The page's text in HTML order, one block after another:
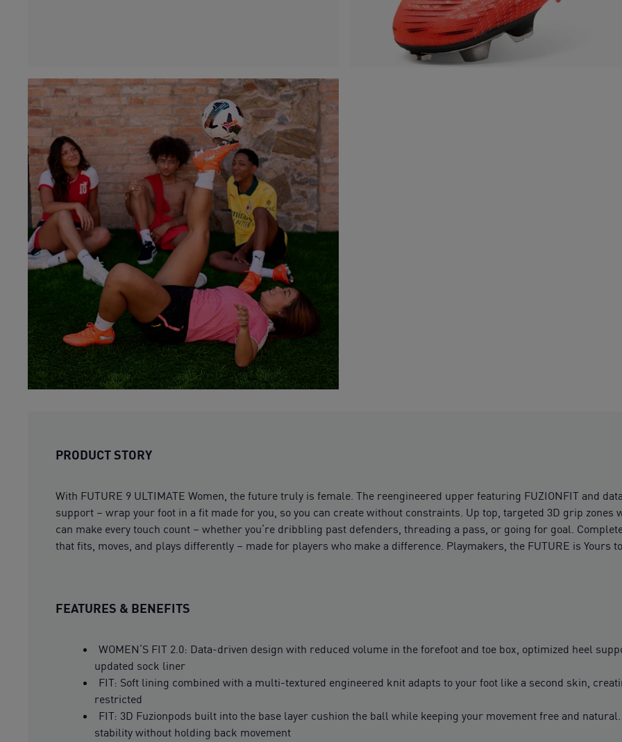
PRODUCT STORY
With FUTURE 9 ULTIMATE Women, the future truly is female. The reengineered upper featuring FUZIONFIT and
support – wrap your foot in a fit made for you, so you can create without constraints. Up top, targeted 3D grip
can make every touch count – whether you’re dribbling past defenders, threading a pass, or going for goal.
that fits, moves, and plays differently – made for players who make a difference. Playmakers, the FUTURE is Yours
FEATURES & BENEFITS
WOMEN’S FIT 2.0: Data-driven design with reduced volume in the forefoot and toe box, optimized heel
updated sock liner
FIT: Soft lining combined with a multi-textured engineered knit adapts to your foot like a second skin,
restricted
FIT: 3D Fuzionpods built into the base layer cushion the ball while keeping your movement free and
stability without holding back movement